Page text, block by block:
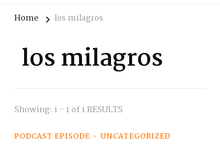
Home los milagros
los milagros
Showing: 1 - 1 of 1 RESULTS
PODCAST EPISODE UNCATEGORIZED